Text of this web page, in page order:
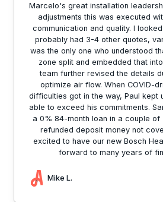
Marcelo's great installation
adjustments this was executed
communication and quality. I
probably had 3-4 other quotes,
was the only one who understood
zone split and embedded that
team further revised the details
optimize air flow. When COVID-
difficulties got in the way, Paul kept
able to exceed his commitments.
a 0% 84-month loan in a couple
refunded deposit money not
excited to have our new Bosch
forward to many years of
Mike L.